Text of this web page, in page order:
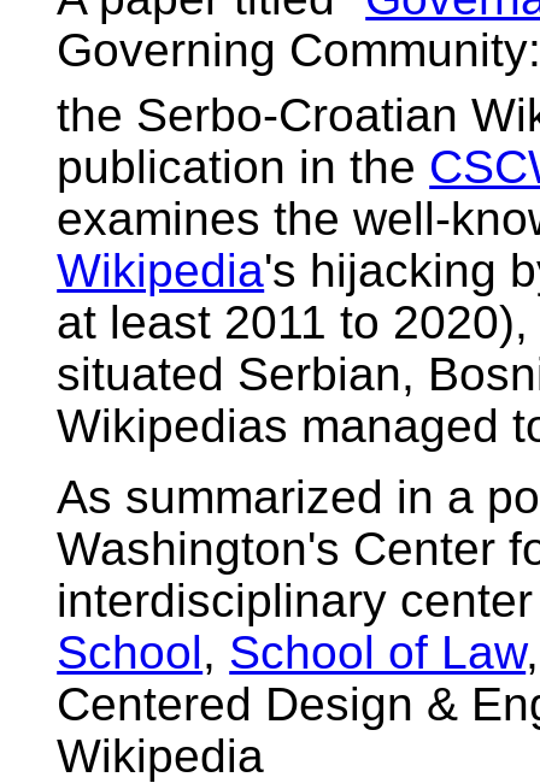
Governing
the Serbo-Croatian
publication in the
examines the well-
Wikipedia's hijacking
at least 2011 to
situated Serbian,
Wikipedias managed
As summarized in a
Washington's Center
interdisciplinary
School, School of Law
Centered Design &
Wikipedia